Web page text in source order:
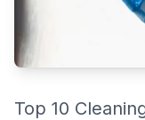
Top 10